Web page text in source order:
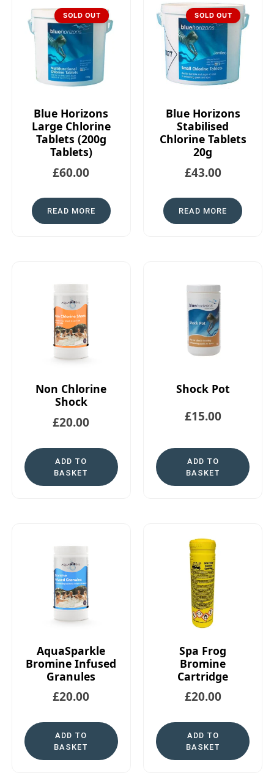
SOLD OUT
Blue Horizons
Large Chlorine
Tablets (200g
Tablets)
£60.00
READ MORE
SOLD OUT
Blue Horizons
Stabilised
Chlorine Tablets
20g
£43.00
READ MORE
Non Chlorine
Shock
£20.00
ADD TO
BASKET
Shock Pot
£15.00
ADD TO
BASKET
AquaSparkle
Bromine Infused
Granules
£20.00
ADD TO
BASKET
Spa Frog
Bromine
Cartridge
£20.00
ADD TO
BASKET